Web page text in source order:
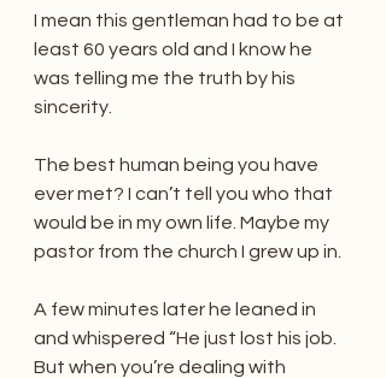
I mean this gentleman had to be at
least 60 years old and I know he
was telling me the truth by his
sincerity.
The best human being you have
ever met? I can’t tell you who that
would be in my own life. Maybe my
pastor from the church I grew up in.
A few minutes later he leaned in
and whispered “He just lost his job.
But when you’re dealing with